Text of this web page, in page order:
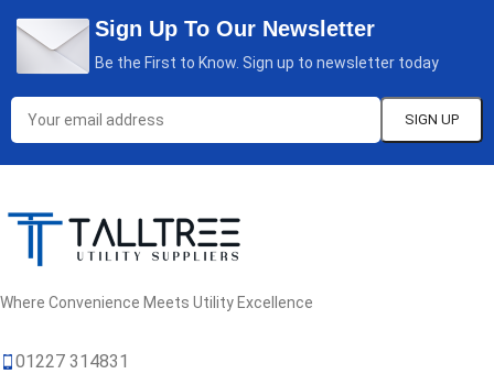
Sign Up To Our Newsletter
Be the First to Know. Sign up to newsletter today
Where Convenience Meets Utility Excellence
01227 314831